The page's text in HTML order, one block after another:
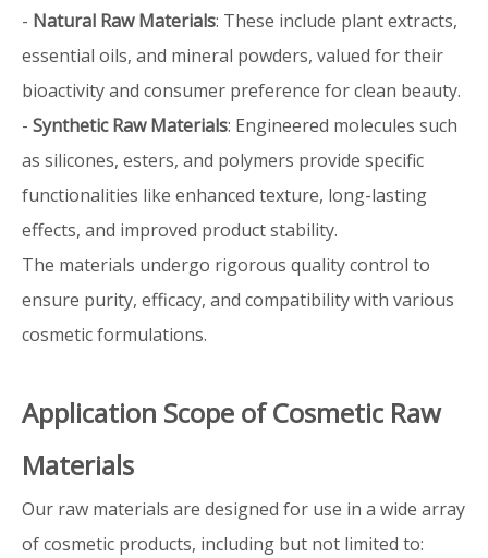
- Natural Raw Materials: These include plant extracts,
essential oils, and mineral powders, valued for their
bioactivity and consumer preference for clean beauty.
- Synthetic Raw Materials: Engineered molecules such
as silicones, esters, and polymers provide specific
functionalities like enhanced texture, long-lasting
effects, and improved product stability.
The materials undergo rigorous quality control to
ensure purity, efficacy, and compatibility with various
cosmetic formulations.
Application Scope of Cosmetic Raw
Materials
Our raw materials are designed for use in a wide array
of cosmetic products, including but not limited to: